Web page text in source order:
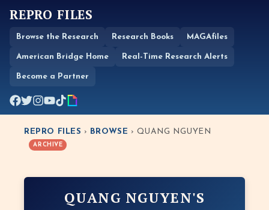
REPRO FILES
Browse the Research Research Books MAGAfiles
American Bridge Home Real-Time Research Alerts
Become a Partner
REPRO FILES › BROWSE › QUANG NGUYEN
ARCHIVE
QUANG NGUYEN'S